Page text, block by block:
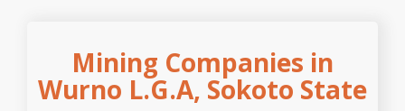
Mining Companies in
Wurno L.G.A, Sokoto State